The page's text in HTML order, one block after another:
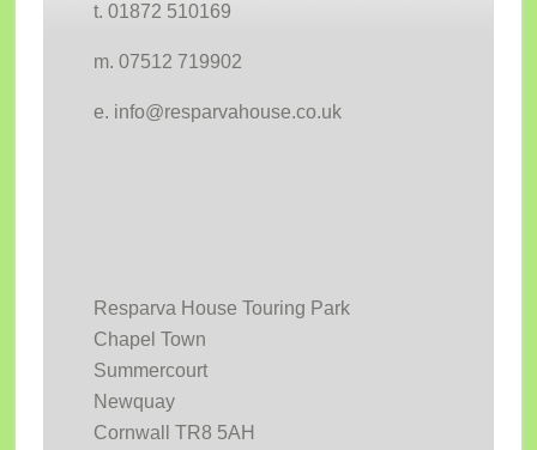
t. 01872 510169
m. 07512 719902
e. info@resparvahouse.co.uk
Resparva House Touring Park
Chapel Town
Summercourt
Newquay
Cornwall TR8 5AH